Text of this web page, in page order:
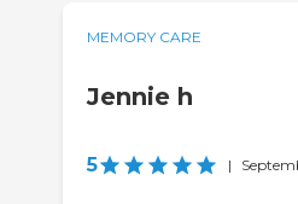
MEMORY CARE
Jennie h
5 |